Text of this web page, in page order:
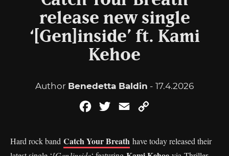
release new single
‘[Gen]inside’ ft. Kami
Kehoe
Author Benedetta Baldin - 17.4.2026
FacebookTwitterEmail
Hard rock band Catch Your Breath have today released their